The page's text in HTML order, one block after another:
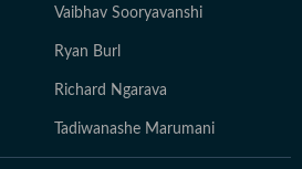
Vaibhav Sooryavanshi
Ryan Burl
Richard Ngarava
Tadiwanashe Marumani